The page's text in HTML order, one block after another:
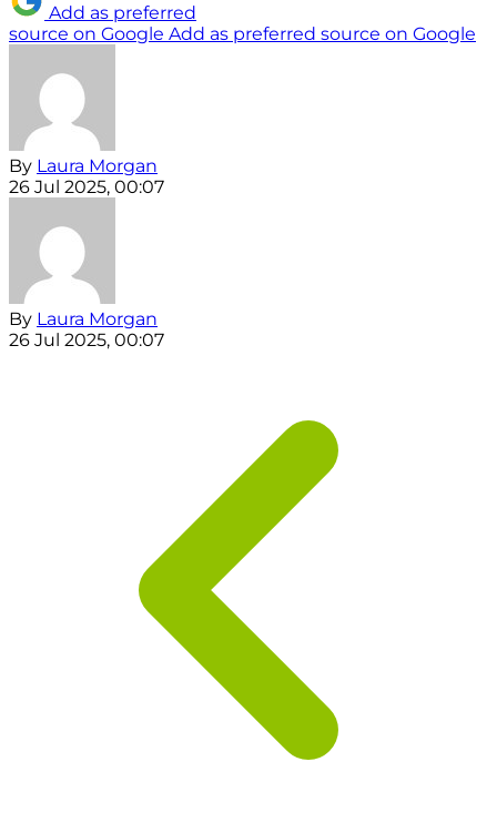
Add as preferred
source on Google Add as preferred source on Google
By Laura Morgan
26 Jul 2025, 00:07
By Laura Morgan
26 Jul 2025, 00:07